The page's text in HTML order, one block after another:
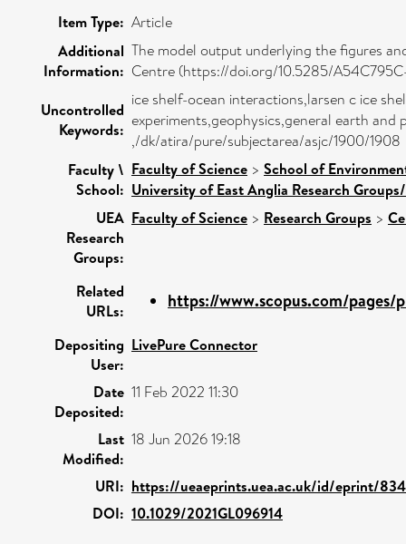
Item Type: Article
Additional
Information:
The model output underlying the figures
Centre (https://doi.org/10.5285/
Uncontrolled
Keywords:
ice shelf-ocean interactions,larsen c ice
experiments,geophysics,general earth and
,/dk/atira/pure/subjectarea/asjc/1900/1908
Faculty \
School:
Faculty of Science > School of
University of East Anglia Research
UEA
Research
Groups:
Faculty of Science > Research Groups >
Related
URLs:
https://www.scopus.com/pages/
Depositing
User:
LivePure Connector
Date
Deposited:
11 Feb 2022 11:30
Last
Modified:
18 Jun 2026 19:18
URI: https://ueaeprints.uea.ac.uk/id/eprint/
DOI: 10.1029/2021GL096914